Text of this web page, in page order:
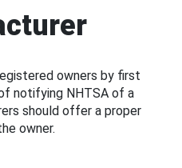
owners by first
notifying NHTSA of a
should offer a proper
owner.